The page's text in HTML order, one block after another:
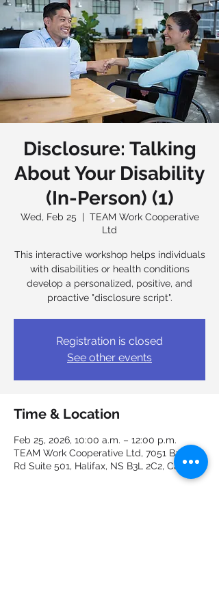
Disclosure: Talking
About Your Disability
(In-Person) (1)
Wed, Feb 25
  |
TEAM Work Cooperative
Ltd
This interactive workshop helps individuals
with disabilities or health conditions
develop a personalized, positive, and
proactive "disclosure script".
Registration is closed
See other events
Time & Location
Feb 25, 2026, 10:00 a.m. – 12:00 p.m.
TEAM Work Cooperative Ltd, 7051 Bayers
Rd Suite 501, Halifax, NS B3L 2C2, Canada